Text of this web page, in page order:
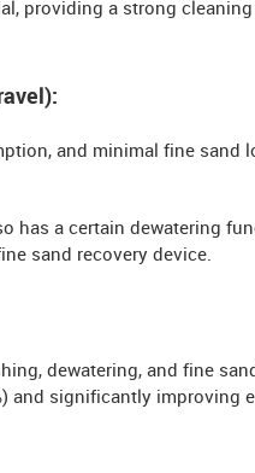
providing a strong
and minimal fine sand
has a certain dewatering
sand recovery device.
dewatering, and fine
and significantly improving